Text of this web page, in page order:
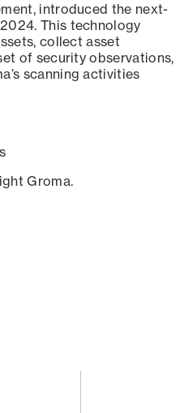
introduced the next-
This technology
collect asset
of security observations,
scanning activities
Groma.